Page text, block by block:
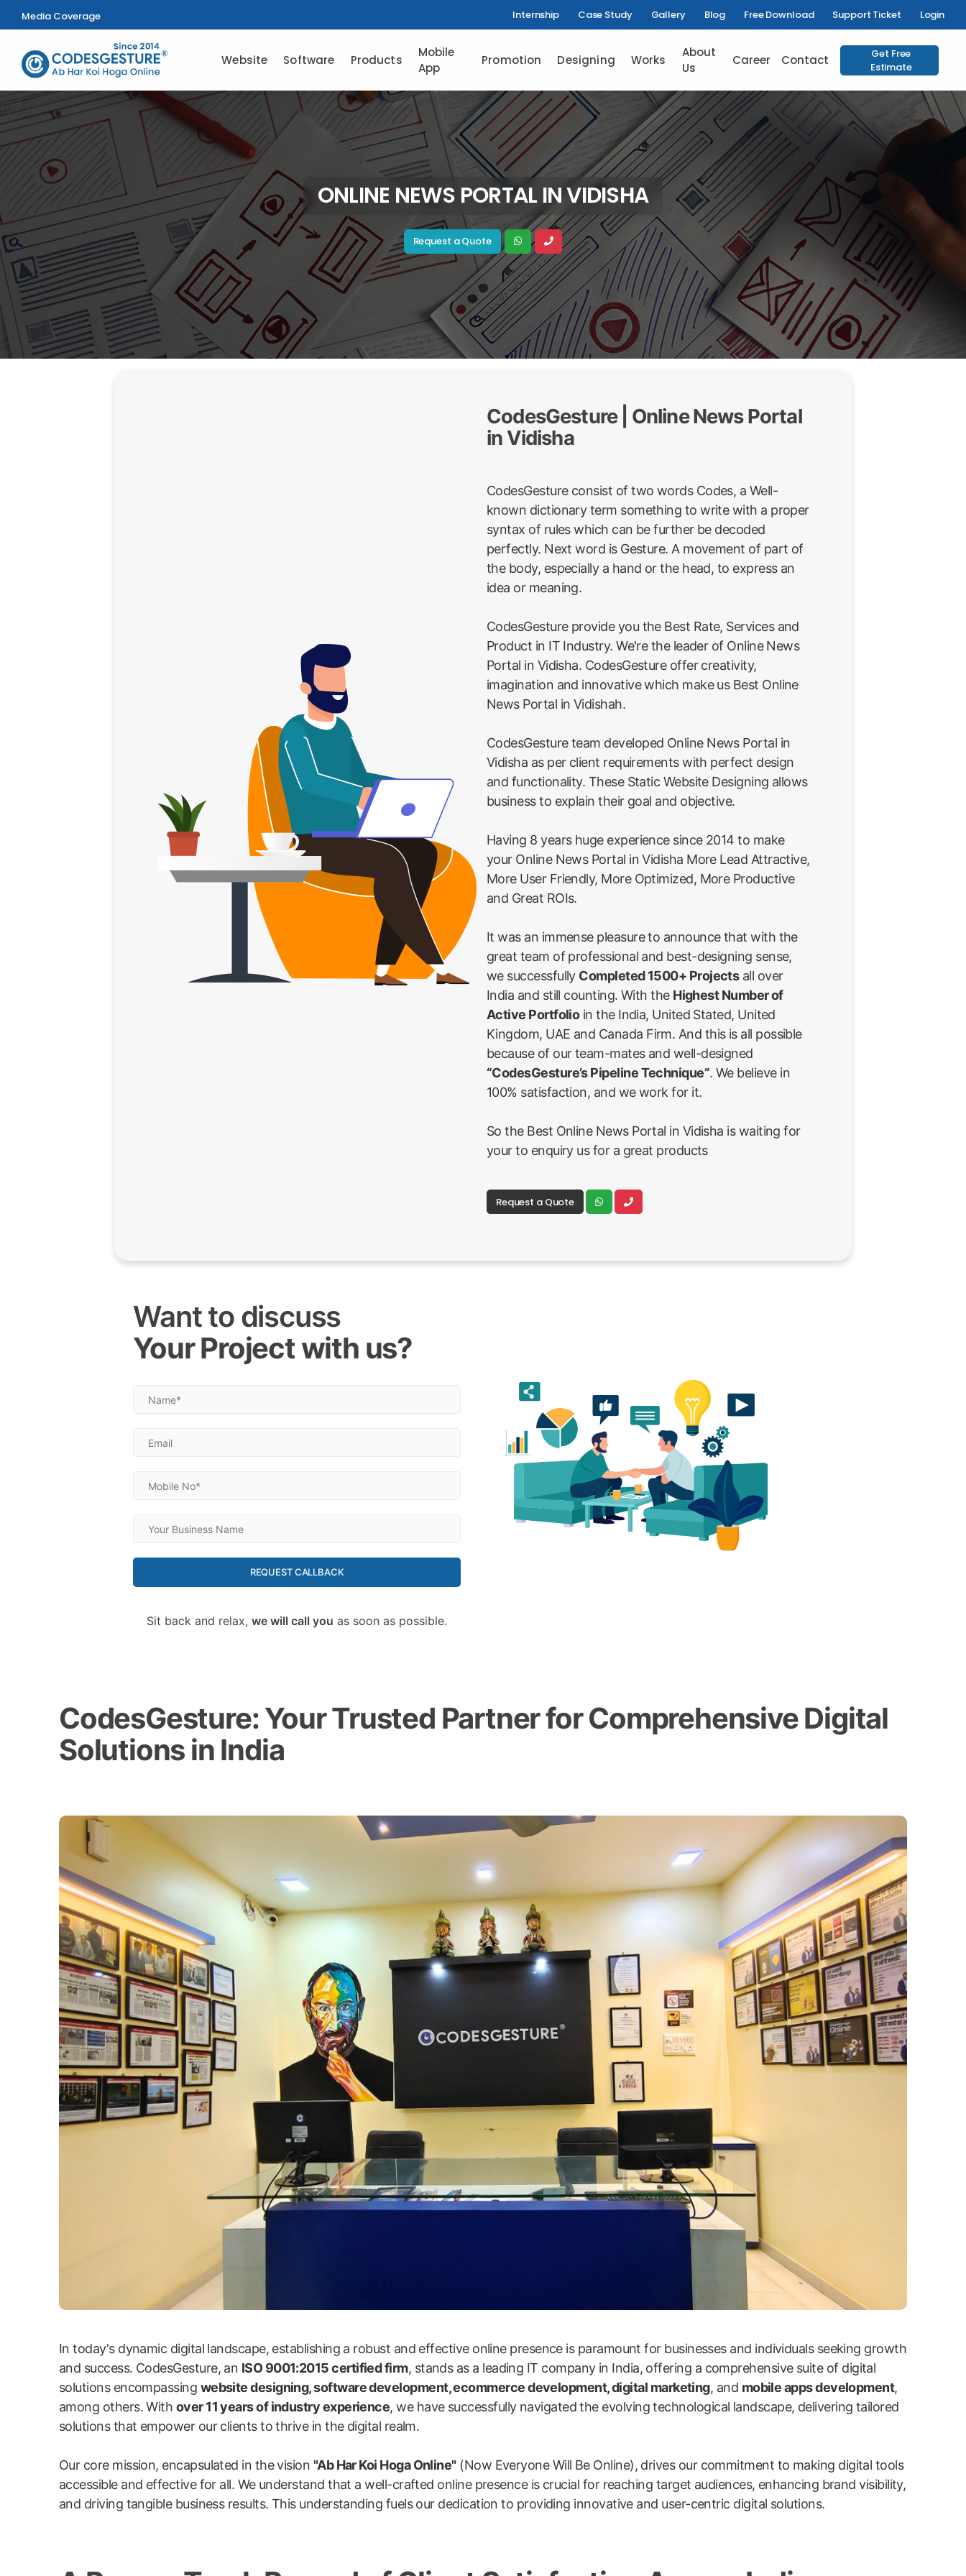
Media Coverage Internship Case Study Gallery Blog Free Download Support Ticket Login
Website Software Products
Mobile
App
Promotion Designing Works
About
Us
Career Contact
Get Free
Estimate
ONLINE NEWS PORTAL IN VIDISHA
Request a Quote
CodesGesture | Online News Portal
in Vidisha
CodesGesture consist of two words Codes, a Well-
known dictionary term something to write with a proper
syntax of rules which can be further be decoded
perfectly. Next word is Gesture. A movement of part of
the body, especially a hand or the head, to express an
idea or meaning.
CodesGesture provide you the Best Rate, Services and
Product in IT Industry. We're the leader of Online News
Portal in Vidisha. CodesGesture offer creativity,
imagination and innovative which make us Best Online
News Portal in Vidishah.
CodesGesture team developed Online News Portal in
Vidisha as per client requirements with perfect design
and functionality. These Static Website Designing allows
business to explain their goal and objective.
Having 8 years huge experience since 2014 to make
your Online News Portal in Vidisha More Lead Attractive,
More User Friendly, More Optimized, More Productive
and Great ROIs.
It was an immense pleasure to announce that with the
great team of professional and best-designing sense,
we successfully Completed 1500+ Projectsall over
India and still counting. With the Highest Number of
Active Portfolioin the India, United Stated, United
Kingdom, UAE and Canada Firm. And this is all possible
because of our team-mates and well-designed
“CodesGesture’s Pipeline Technique”. We believe in
100% satisfaction, and we work for it.
So the Best Online News Portal in Vidisha is waiting for
your to enquiry us for a great products
Request a Quote
Want to discuss
Your Project with us?
REQUEST CALLBACK
Sit back and relax,we will call you as soon as possible.
CodesGesture: Your Trusted Partner for Comprehensive Digital
Solutions in India
In today's dynamic digital landscape, establishing a robust and effective online presence is paramount for businesses and individuals seeking growth
and success. CodesGesture, an ISO 9001:2015 certified firm, stands as a leading IT company in India, offering a comprehensive suite of digital
solutions encompassing website designing, software development, ecommerce development, digital marketing, and mobile apps development,
among others. With over 11 years of industry experience, we have successfully navigated the evolving technological landscape, delivering tailored
solutions that empower our clients to thrive in the digital realm.
Our core mission, encapsulated in the vision "Ab Har Koi Hoga Online"(Now Everyone Will Be Online), drives our commitment to making digital tools
accessible and effective for all. We understand that a well-crafted online presence is crucial for reaching target audiences, enhancing brand visibility,
and driving tangible business results. This understanding fuels our dedication to providing innovative and user-centric digital solutions.